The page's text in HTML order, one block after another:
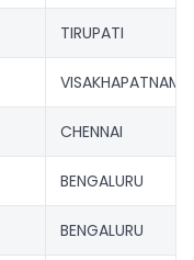
TIRUPATI
VISAKHAPATNAM
CHENNAI
BENGALURU
BENGALURU